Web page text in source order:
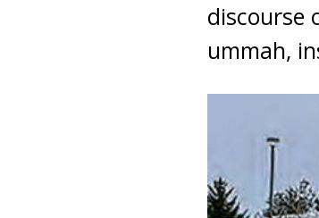
discourse
ummah,